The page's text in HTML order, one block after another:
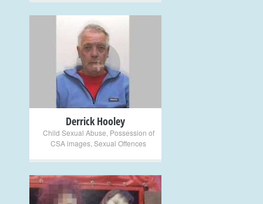
+
Derrick Hooley
Child Sexual Abuse Possession of
CSA images Sexual Offences